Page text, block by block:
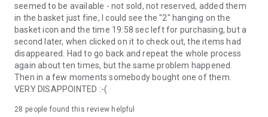
seemed to be available - not sold, not reserved, added them
in the basket just fine, I could see the "2" hanging on the
basket icon and the time 19:58 sec left for purchasing, but a
second later, when clicked on it to check out, the items had
disappeared. Had to go back and repeat the whole process
again about ten times, but the same problem happened.
Then in a few moments somebody bought one of them.
VERY DISAPPOINTED :-(
28 people found this review helpful